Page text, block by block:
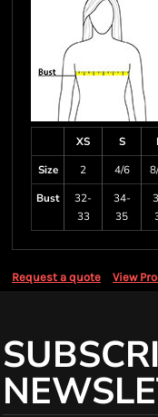
XS S
Size
2 4/6
Bust
32-
33
34-
35
Request a quote View